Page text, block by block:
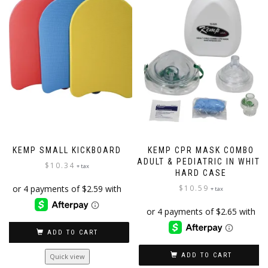
options
page
KEMP SMALL KICKBOARD
$ 10.34 + tax
ADD TO CART
Quick view
KEMP CPR MASK COMBO
ADULT & PEDIATRIC IN WHITE
HARD CASE
$ 10.59 + tax
ADD TO CART